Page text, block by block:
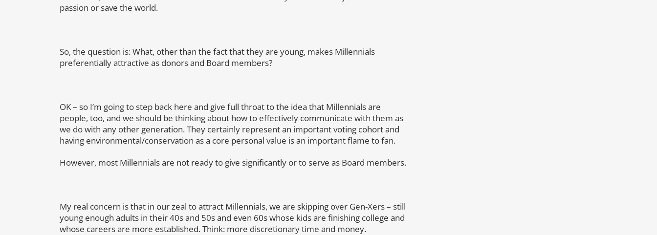
passion or save the world.
So, the question is: What, other than the fact that they are young, makes Millennials
preferentially attractive as donors and Board members?
OK – so I’m going to step back here and give full throat to the idea that Millennials are
people, too, and we should be thinking about how to effectively communicate with them as
we do with any other generation. They certainly represent an important voting cohort and
having environmental/conservation as a core personal value is an important flame to fan.
However, most Millennials are not ready to give significantly or to serve as Board members.
My real concern is that in our zeal to attract Millennials, we are skipping over Gen-Xers – still
young enough adults in their 40s and 50s and even 60s whose kids are finishing college and
whose careers are more established. Think: more discretionary time and money.